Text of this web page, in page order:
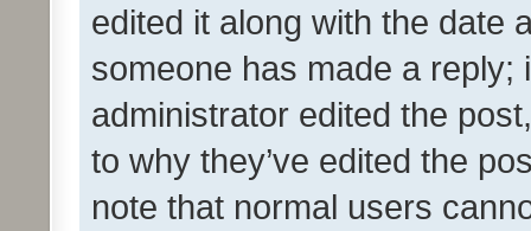
edited it along with the date
someone has made a reply;
administrator edited the
to why they’ve edited the
note that normal users